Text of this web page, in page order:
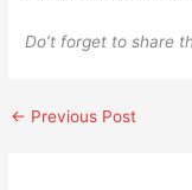
Do’t forget to share
← Previous Post